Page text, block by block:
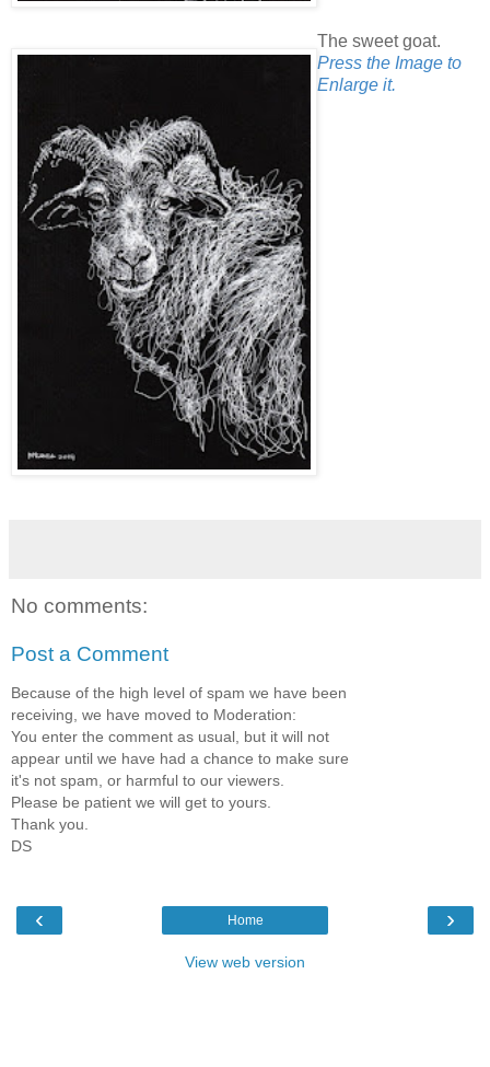
The sweet goat.
Press the Image to
Enlarge it.
No comments:
Post a Comment
Because of the high level of spam we have been
receiving, we have moved to Moderation:
You enter the comment as usual, but it will not
appear until we have had a chance to make sure
it's not spam, or harmful to our viewers.
Please be patient we will get to yours.
Thank you.
DS
‹ ›
Home
View web version